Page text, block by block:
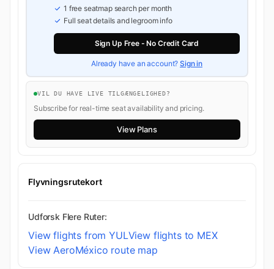
1 free seatmap search per month
Full seat details and legroom info
Sign Up Free - No Credit Card
Already have an account?Sign in
VIL DU HAVE LIVE TILGÆNGELIGHED?
Subscribe for real-time seat availability and pricing.
View Plans
Flyvningsrutekort
Udforsk Flere Ruter:
View flights from YULView flights to MEX
View AeroMéxico route map